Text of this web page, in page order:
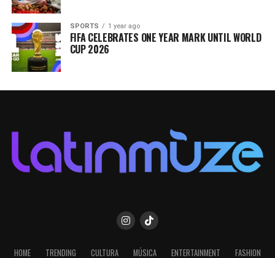
SPORTS 1 year ago
FIFA CELEBRATES ONE YEAR MARK UNTIL WORLD
CUP 2026
HOME TRENDING CULTURA MÚSICA ENTERTAINMENT FASHION